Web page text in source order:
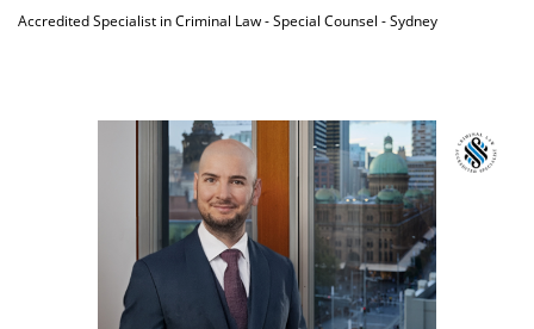
Accredited Specialist in Criminal Law - Special Counsel - Sydney